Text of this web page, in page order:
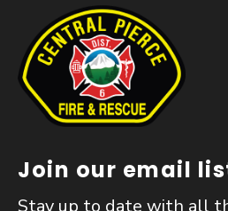
Join our email
Stay up to date with all